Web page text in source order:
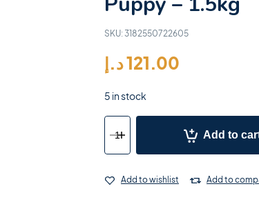
SKU: 3182550722605
121.00د.إ
5 in stock
Add to
Add to wishlist Add to